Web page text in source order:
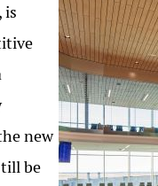
is
new
be